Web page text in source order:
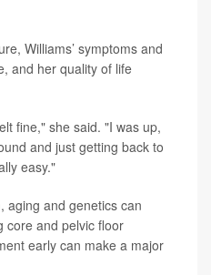
Williams’ symptoms and
and her quality of life
fine," she said. "I was up,
and just getting back to
easy."
aging and genetics can
core and pelvic floor
early can make a major